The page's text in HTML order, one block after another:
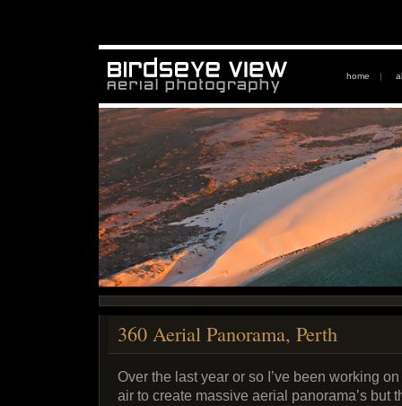
home |
360 Aerial Panorama, Perth
Over the last year or so I’ve been working
air to create massive aerial panorama’s but